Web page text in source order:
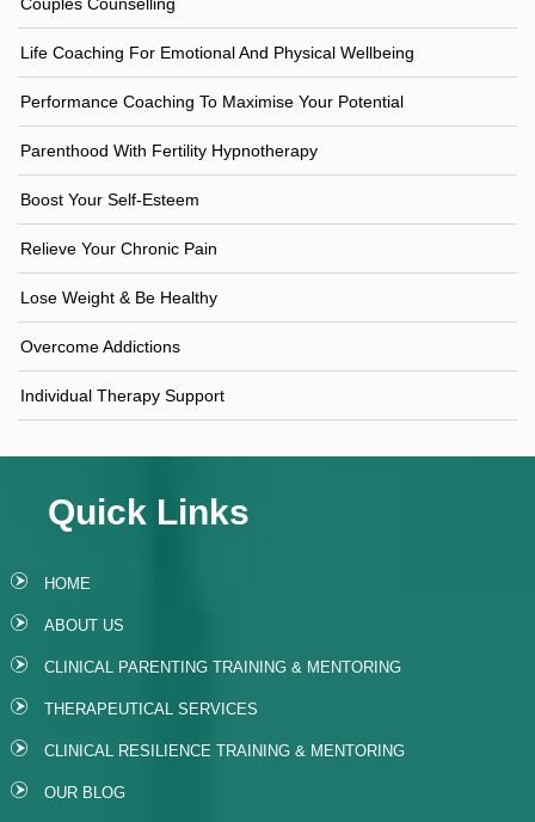
Couples Counselling
Life Coaching For Emotional And Physical Wellbeing
Performance Coaching To Maximise Your Potential
Parenthood With Fertility Hypnotherapy
Boost Your Self-Esteem
Relieve Your Chronic Pain
Lose Weight & Be Healthy
Overcome Addictions
Individual Therapy Support
Quick Links
HOME
ABOUT US
CLINICAL PARENTING TRAINING & MENTORING
THERAPEUTICAL SERVICES
CLINICAL RESILIENCE TRAINING & MENTORING
OUR BLOG